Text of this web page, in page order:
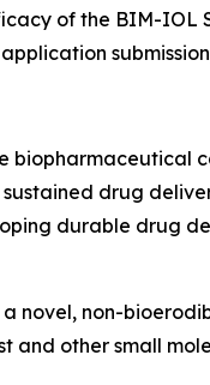
of the BIM-IOL
drug
durable drug
a novel, non-
and other small